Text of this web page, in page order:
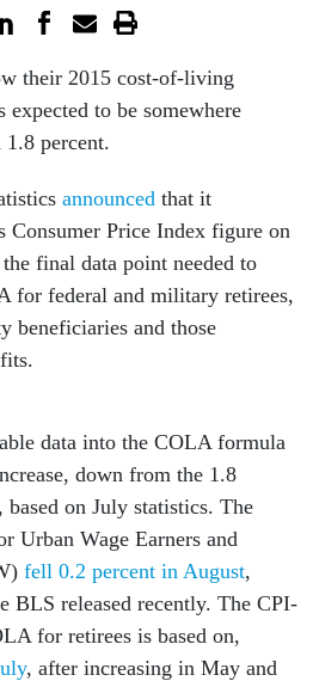
their 2015 cost-of-living
expected to be somewhere
1.8 percent.
announced that it
Consumer Price Index figure on
final data point needed to
for federal and military retirees,
beneficiaries and those
data into the COLA formula
down from the 1.8
based on July statistics. The
Urban Wage Earners and
fell 0.2 percent in August,
BLS released recently. The CPI-
for retirees is based on,
, after increasing in May and